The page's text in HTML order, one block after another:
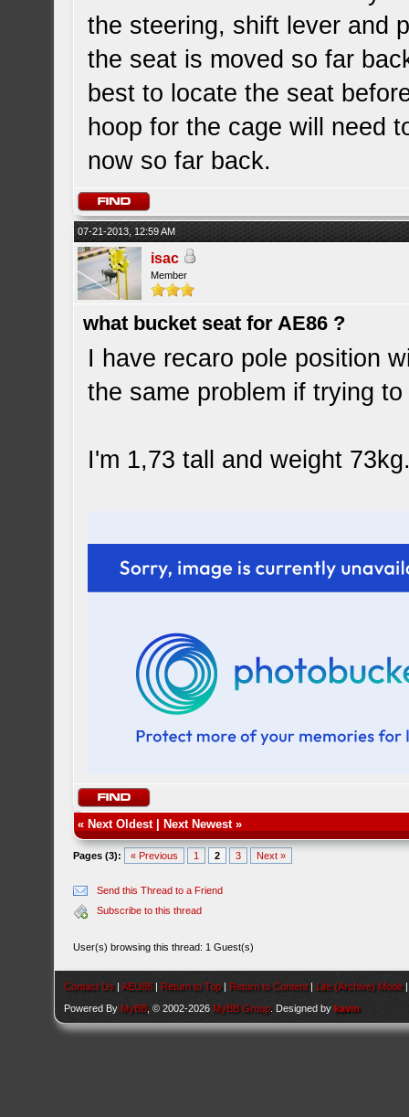
the steering, shift lever and
the seat is moved so far
best to locate the seat
hoop for the cage will need
now so far back.
07-21-2013, 12:59 AM
isac
Member
what bucket seat for AE86 ?
I have recaro pole position
the same problem if trying
I'm 1,73 tall and weight
« Next Oldest| Next Newest»
Pages (3): « Previous 1 2 3 Next »
Send this Thread to a Friend
Subscribe to this thread
User(s) browsing this thread: 1 Guest(s)
Contact Us |AEU86 | Return to Top | Return to Content | Lite (Archive) Mode
Powered By MyBB , © 2002-2026 MyBB Group . Designed bykavin